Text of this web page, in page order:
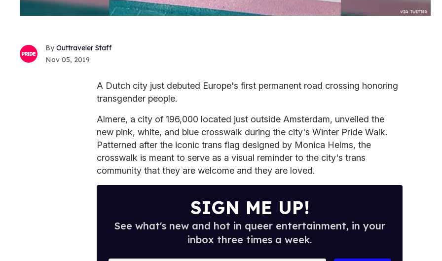
Outtraveler Staff
Nov 05, 2019
A Dutch city just debuted Europe's first permanent road crossing honoring
transgender people.
Almere, a city of 196,000 located just outside Amsterdam, unveiled the
new pink, white, and blue crosswalk during the city's Winter Pride Walk.
Patterned after the iconic trans flag designed by Monica Helms, the
crosswalk is meant to serve as a visual reminder to the city's trans
community that they are welcome and they are loved.
SIGN ME UP!
See what's new and hot in queer entertainment, in your
inbox three times a week.